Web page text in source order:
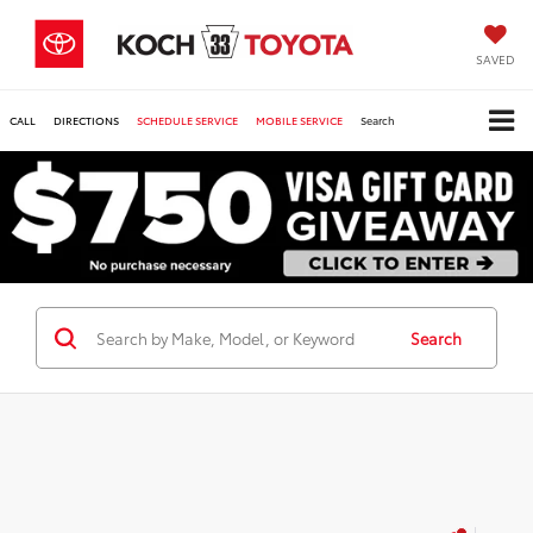
SAVED
CALL DIRECTIONS SCHEDULE SERVICE MOBILE SERVICE Search
Search